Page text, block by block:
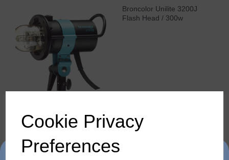
Cookie Privacy
Preferences
Broncolor Unilite 3200J
Flash Head / 300w
Broncolor Pulso L 3200